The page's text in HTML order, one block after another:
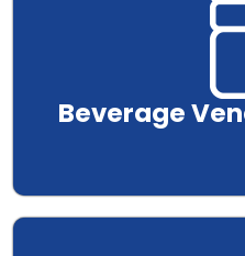
Beverage
.